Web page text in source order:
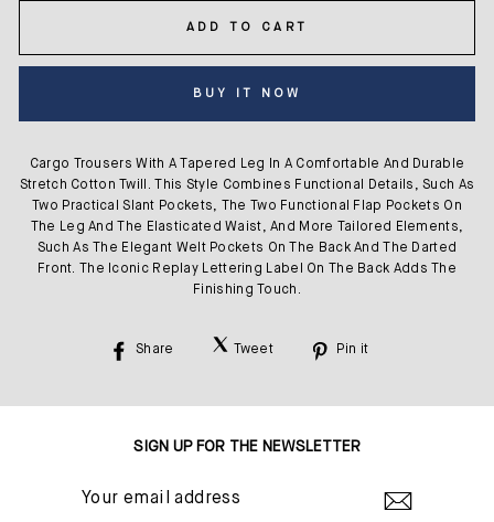
ADD TO CART
BUY IT NOW
Cargo Trousers With A Tapered Leg In A Comfortable And Durable
Stretch Cotton Twill. This Style Combines Functional Details, Such As
Two Practical Slant Pockets, The Two Functional Flap Pockets On
The Leg And The Elasticated Waist, And More Tailored Elements,
Such As The Elegant Welt Pockets On The Back And The Darted
Front. The Iconic Replay Lettering Label On The Back Adds The
Finishing Touch.
Share
Tweet
Pin it
SIGN UP FOR THE NEWSLETTER